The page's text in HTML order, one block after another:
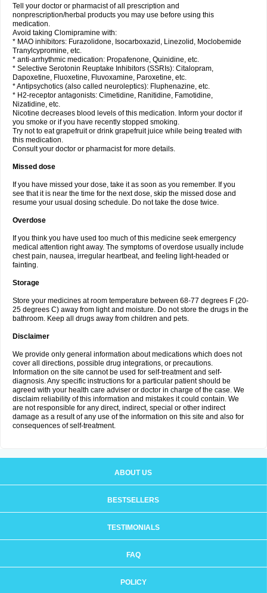
Tell your doctor or pharmacist of all prescription and
nonprescription/herbal products you may use before using this
medication.
Avoid taking Clomipramine with:
* MAO inhibitors: Furazolidone, Isocarboxazid, Linezolid, Moclobemide
Tranylcypromine, etc.
* anti-arrhythmic medication: Propafenone, Quinidine, etc.
* Selective Serotonin Reuptake Inhibitors (SSRIs): Citalopram,
Dapoxetine, Fluoxetine, Fluvoxamine, Paroxetine, etc.
* Antipsychotics (also called neuroleptics): Fluphenazine, etc.
* H2-receptor antagonists: Cimetidine, Ranitidine, Famotidine,
Nizatidine, etc.
Nicotine decreases blood levels of this medication. Inform your doctor if
you smoke or if you have recently stopped smoking.
Try not to eat grapefruit or drink grapefruit juice while being treated with
this medication.
Consult your doctor or pharmacist for more details.
Missed dose
If you have missed your dose, take it as soon as you remember. If you
see that it is near the time for the next dose, skip the missed dose and
resume your usual dosing schedule. Do not take the dose twice.
Overdose
If you think you have used too much of this medicine seek emergency
medical attention right away. The symptoms of overdose usually include
chest pain, nausea, irregular heartbeat, and feeling light-headed or
fainting.
Storage
Store your medicines at room temperature between 68-77 degrees F (20-
25 degrees C) away from light and moisture. Do not store the drugs in the
bathroom. Keep all drugs away from children and pets.
Disclaimer
We provide only general information about medications which does not
cover all directions, possible drug integrations, or precautions.
Information on the site cannot be used for self-treatment and self-
diagnosis. Any specific instructions for a particular patient should be
agreed with your health care adviser or doctor in charge of the case. We
disclaim reliability of this information and mistakes it could contain. We
are not responsible for any direct, indirect, special or other indirect
damage as a result of any use of the information on this site and also for
consequences of self-treatment.
ABOUT US
BESTSELLERS
TESTIMONIALS
FAQ
POLICY